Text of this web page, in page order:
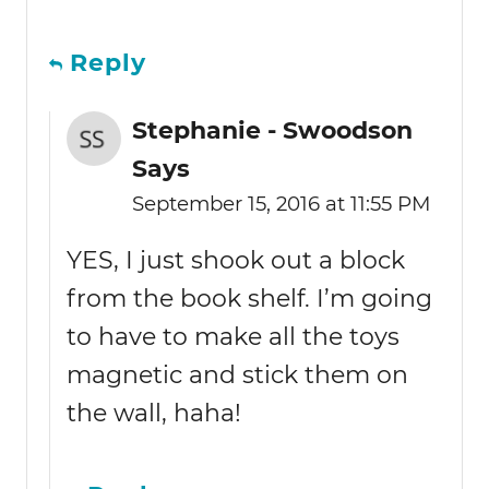
Reply
Stephanie - Swoodson
Says
September 15, 2016 at 11:55 PM
YES, I just shook out a block
from the book shelf. I’m going
to have to make all the toys
magnetic and stick them on
the wall, haha!